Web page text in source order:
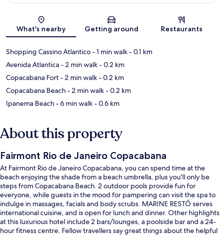
What's nearby Getting around Restaurants
Shopping Cassino Atlantico- 1 min walk- 0.1 km
Avenida Atlantica- 2 min walk- 0.2 km
Copacabana Fort- 2 min walk- 0.2 km
Copacabana Beach- 2 min walk- 0.2 km
Ipanema Beach- 6 min walk- 0.6 km
About this property
Fairmont Rio de Janeiro Copacabana
At Fairmont Rio de Janeiro Copacabana, you can spend time at the
beach enjoying the shade from a beach umbrella, plus you'll only be
steps from Copacabana Beach. 2 outdoor pools provide fun for
everyone, while guests in the mood for pampering can visit the spa to
indulge in massages, facials and body scrubs. MARINE RESTÔ serves
international cuisine, and is open for lunch and dinner. Other highlights
at this luxurious hotel include 2 bars/lounges, a poolside bar and a 24-
hour fitness centre. Fellow travellers say great things about the helpful